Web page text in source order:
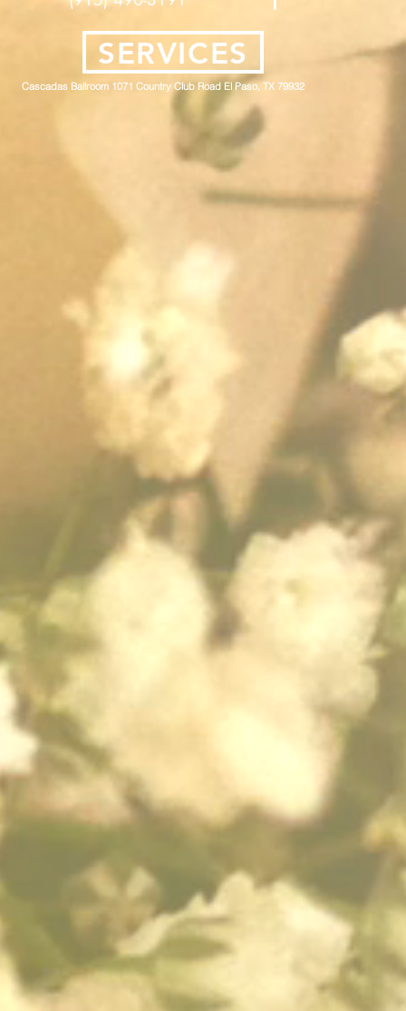
SERVICES
Cascadas Ballroom 1071 Country Club Road El Paso, TX 79932